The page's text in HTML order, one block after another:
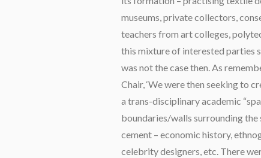
museums, private collectors,
teachers from art colleges,
this mixture of interested parties
was not the case then. As
Chair, ‘We were then seeking to
a trans-disciplinary academic
boundaries/walls surrounding
cement – economic history,
celebrity designers, etc. There